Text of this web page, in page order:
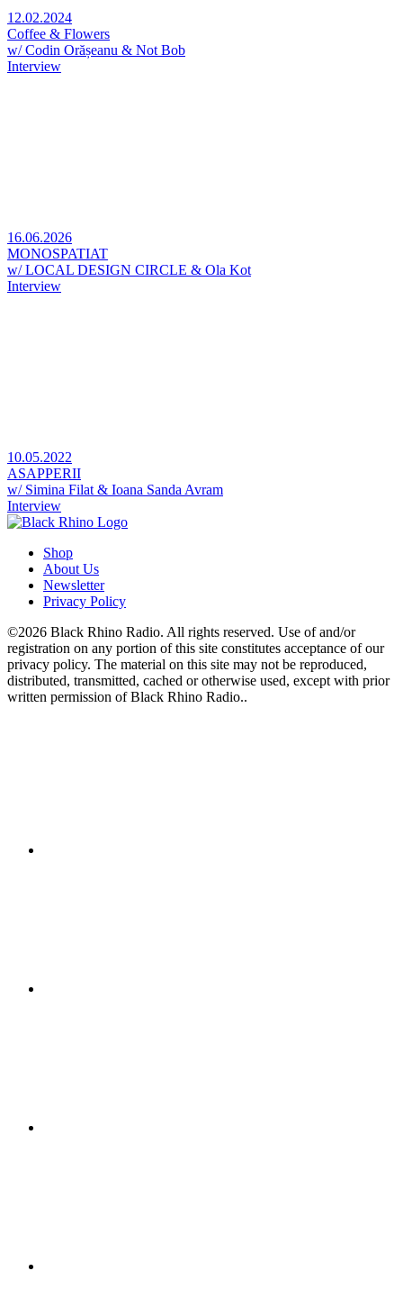
12.02.2024
Coffee & Flowers
w/ Codin Orășeanu & Not Bob
Interview
16.06.2026
MONOSPATIAT
w/ LOCAL DESIGN CIRCLE & Ola Kot
Interview
10.05.2022
ASAPPERII
w/ Simina Filat & Ioana Sanda Avram
Interview
Shop
About Us
Newsletter
Privacy Policy
©2026 Black Rhino Radio. All rights reserved. Use of and/or
registration on any portion of this site constitutes acceptance of our
privacy policy. The material on this site may not be reproduced,
distributed, transmitted, cached or otherwise used, except with prior
written permission of Black Rhino Radio..